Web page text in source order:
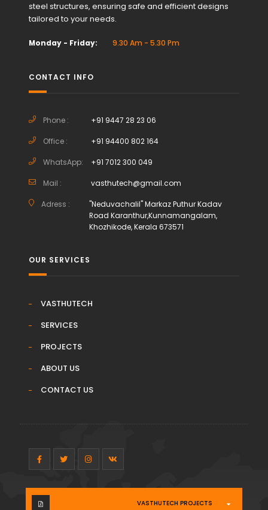
steel structures, ensuring safe and efficient designs
tailored to your needs.
Monday - Friday: 9.30 Am - 5.30 Pm
CONTACT INFO
Phone : +91 9447 28 23 06
Office : +91 94400 802 164
WhatsApp: +91 7012 300 049
Mail : vasthutech@gmail.com
Adress :
"Neduvachalil" Markaz Puthur Kadav
Road Karanthur,Kunnamangalam,
Khozhikode, Kerala 673571
OUR SERVICES
VASTHUTECH
SERVICES
PROJECTS
ABOUT US
CONTACT US
VASTHUTECH PROJECTS